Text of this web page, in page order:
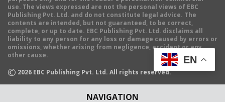
NAVIGATION
use. The views expressed are not the personal views of EBC
Publishing Pvt. Ltd. and do not constitute legal advice. The
contents are intended, but not guaranteed, to be correct,
complete, or up to date. EBC Publishing Pvt. Ltd. disclaims all
liability to any person for any loss or damage caused by errors or
omissions, whether arising from negligence, accident or any
other cause.
© 2026 EBC Publishing Pvt. Ltd. All rights reserved.
EN